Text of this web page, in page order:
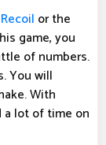
Recoil or the
game, you
of numbers.
You will
With
a lot of time on